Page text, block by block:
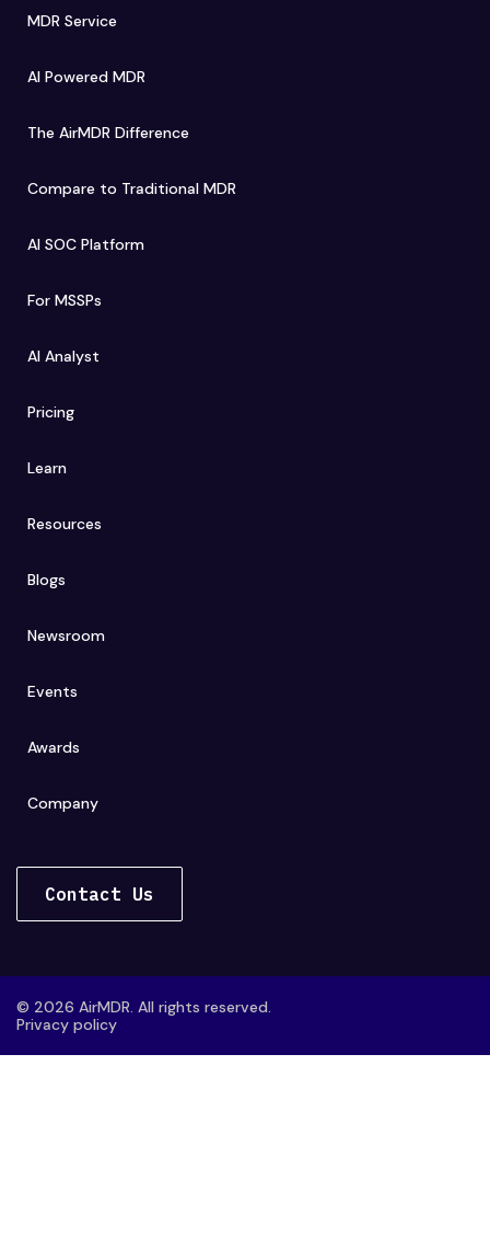
MDR Service
AI Powered MDR
The AirMDR Difference
Compare to Traditional MDR
AI SOC Platform
For MSSPs
AI Analyst
Pricing
Learn
Resources
Blogs
Newsroom
Events
Awards
Company
Contact Us
© 2026 AirMDR. All rights reserved.
Privacy policy